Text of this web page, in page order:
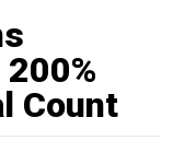
Count